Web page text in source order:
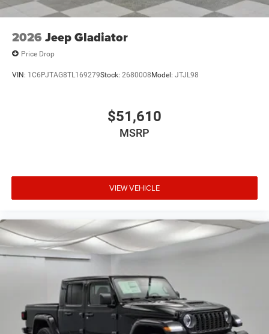
2026 Jeep Gladiator
Price Drop
VIN: 1C6PJTAG8TL169279Stock: 2680008Model: JTJL98
$51,610
MSRP
VIEW VEHICLE